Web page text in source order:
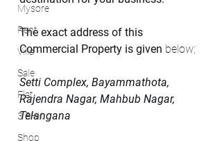
Mysore
Rent
Villa
Sale
Flat
3 BHK
Shop
The exact address of this
Commercial Property is given below;
Setti Complex, Bayammathota,
Rajendra Nagar, Mahbub Nagar,
Telangana